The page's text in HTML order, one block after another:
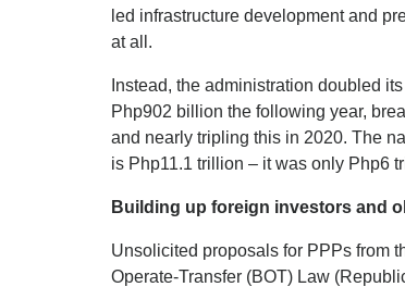
led infrastructure development and
at all.
Instead, the administration doubled
Php902 billion the following year,
and nearly tripling this in 2020. The
is Php11.1 trillion – it was only Php6
Building up foreign investors and
Unsolicited proposals for PPPs from
Operate-Transfer (BOT) Law